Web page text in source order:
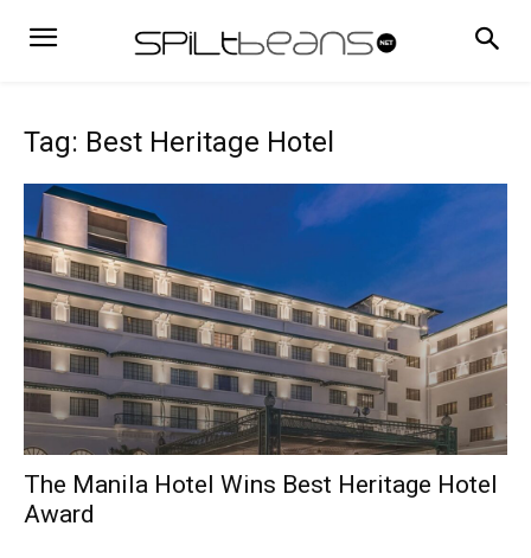
Tag: Best Heritage Hotel
The Manila Hotel Wins Best Heritage Hotel
Award